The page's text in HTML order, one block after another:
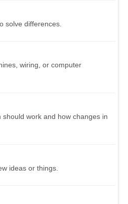
solve differences.
wiring, or computer
work and how changes in
ideas or things.